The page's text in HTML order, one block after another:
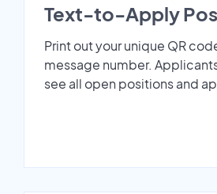
Text-to-Apply
Print out your unique QR
message number.
see all open positions and